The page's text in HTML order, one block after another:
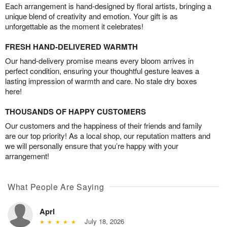
Each arrangement is hand-designed by floral artists, bringing a
unique blend of creativity and emotion. Your gift is as
unforgettable as the moment it celebrates!
FRESH HAND-DELIVERED WARMTH
Our hand-delivery promise means every bloom arrives in
perfect condition, ensuring your thoughtful gesture leaves a
lasting impression of warmth and care. No stale dry boxes
here!
THOUSANDS OF HAPPY CUSTOMERS
Our customers and the happiness of their friends and family
are our top priority! As a local shop, our reputation matters and
we will personally ensure that you’re happy with your
arrangement!
What People Are Saying
Aprl
July 18, 2026